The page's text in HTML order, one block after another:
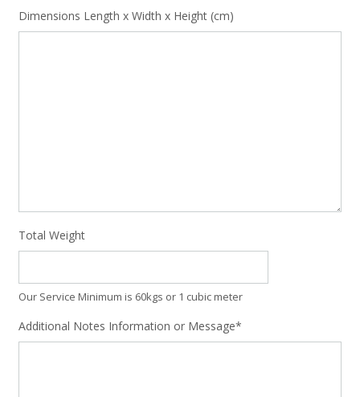
Dimensions Length x Width x Height (cm)
Total Weight
Our Service Minimum is 60kgs or 1 cubic meter
Additional Notes Information or Message*